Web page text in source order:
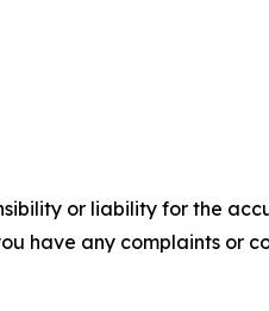
or liability for the
have any complaints or